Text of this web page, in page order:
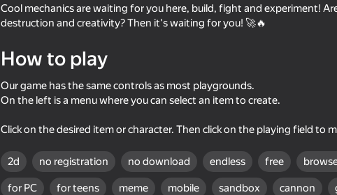
66
Tralalero: Kick Them All I Am Security
58 37
Cool mechanics are waiting for you here, build, fight and experiment!
destruction and creativity? Then it's waiting for you! 🚀🔥
How to play
Our game has the same controls as most playgrounds.
On the left is a menu where you can select an item to create.
Click on the desired item or character. Then click on the playing field to
2d no registration no download endless free
for PC for teens meme mobile sandbox cannon